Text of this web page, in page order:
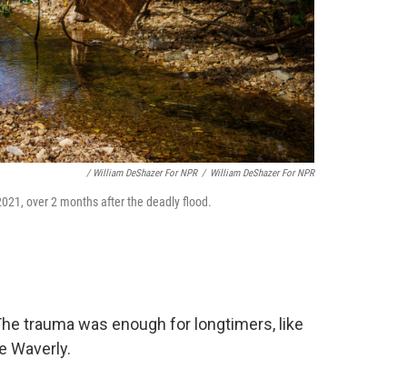
/ William DeShazer For NPR / William DeShazer For NPR
over 2 months after the deadly flood.
trauma was enough for longtimers, like
Waverly.